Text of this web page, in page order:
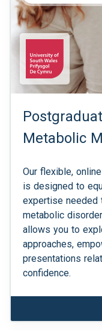
Metabolic
Our flexible,
is designed to
expertise needed
metabolic
allows you to
approaches,
presentations
confidence.